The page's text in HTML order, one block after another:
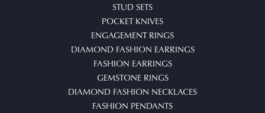
STUD SETS
POCKET KNIVES
ENGAGEMENT RINGS
DIAMOND FASHION EARRINGS
FASHION EARRINGS
GEMSTONE RINGS
DIAMOND FASHION NECKLACES
FASHION PENDANTS